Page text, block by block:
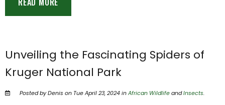
Unveiling the Fascinating Spiders of
Kruger National Park
Posted by Denis on Tue April 23, 2024 inAfrican WildlifeandInsects.